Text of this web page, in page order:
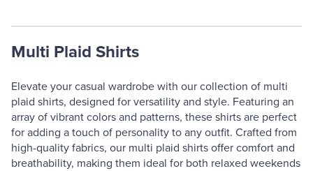
Multi Plaid Shirts
Elevate your casual wardrobe with our collection of multi
plaid shirts, designed for versatility and style. Featuring an
array of vibrant colors and patterns, these shirts are perfect
for adding a touch of personality to any outfit. Crafted from
high-quality fabrics, our multi plaid shirts offer comfort and
breathability, making them ideal for both relaxed weekends